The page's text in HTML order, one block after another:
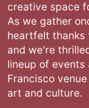
creative space
As we gather
heartfelt thanks
and we're
lineup of events
Francisco
art and culture.